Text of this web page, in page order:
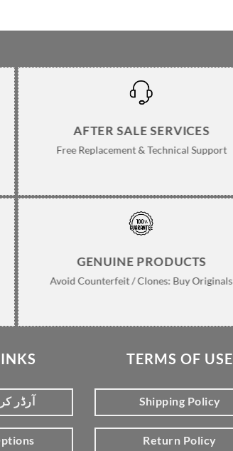
AFTER SALE SERVICES
Free Replacement & Technical Support
GENUINE PRODUCTS
Avoid Counterfeit / Clones: Buy Originals
آرڈر
TERMS OF USE
Shipping Policy
Return Policy